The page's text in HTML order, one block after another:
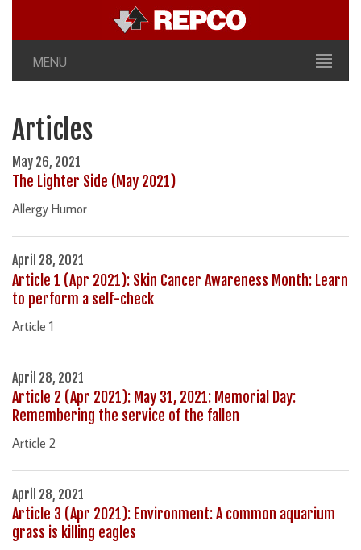
MENU
Articles
May 26, 2021
The Lighter Side (May 2021)
Allergy Humor
April 28, 2021
Article 1 (Apr 2021): Skin Cancer Awareness Month: Learn
to perform a self-check
Article 1
April 28, 2021
Article 2 (Apr 2021): May 31, 2021: Memorial Day:
Remembering the service of the fallen
Article 2
April 28, 2021
Article 3 (Apr 2021): Environment: A common aquarium
grass is killing eagles